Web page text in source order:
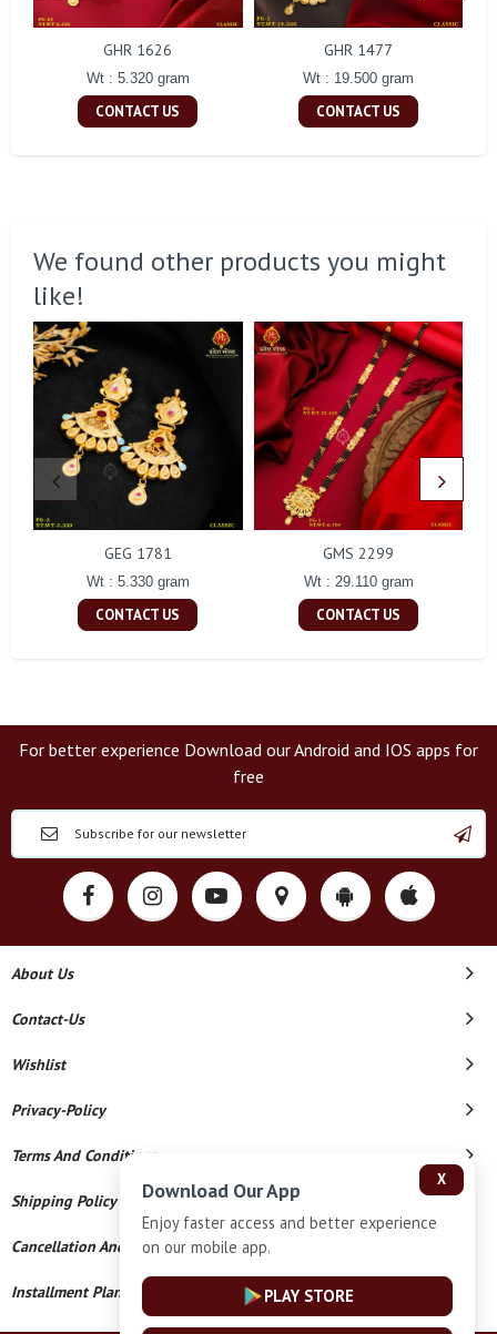
GHR 1626
Wt : 5.320 gram
CONTACT US
GHR 1477
Wt : 19.500 gram
CONTACT US
We found other products you might
like!
GEG 1781
Wt : 5.330 gram
CONTACT US
GMS 2299
Wt : 29.110 gram
CONTACT US
For better experience Download our Android and IOS apps for
free
About Us
Contact-Us
Wishlist
Privacy-Policy
Terms And Conditions
Shipping Policy
Cancellation And Refund
Installment Plan Terms And Conditions
X
Download Our App
Enjoy faster access and better experience
on our mobile app.
PLAY STORE